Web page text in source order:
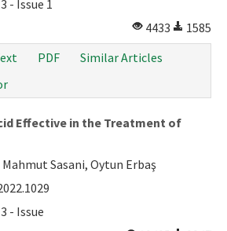
- Issue 1
4433
1585
PDF
Similar Articles
Effective in the Treatment of
Sasani, Oytun Erbaş
- Issue